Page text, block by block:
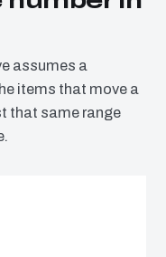
assumes a
items that move a
that same range